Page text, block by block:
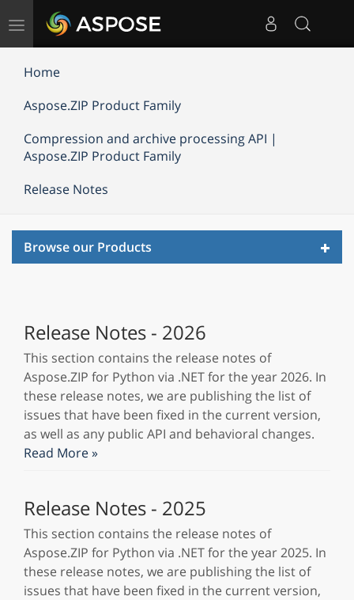
Toggle
Home
Aspose.ZIP Product Family
Compression and archive processing API |
Aspose.ZIP Product Family
Release Notes
Browse our Products
Release Notes - 2026
This section contains the release notes of
Aspose.ZIP for Python via .NET for the year 2026. In
these release notes, we are publishing the list of
issues that have been fixed in the current version,
as well as any public API and behavioral changes.
Read More »
Release Notes - 2025
This section contains the release notes of
Aspose.ZIP for Python via .NET for the year 2025. In
these release notes, we are publishing the list of
issues that have been fixed in the current version,